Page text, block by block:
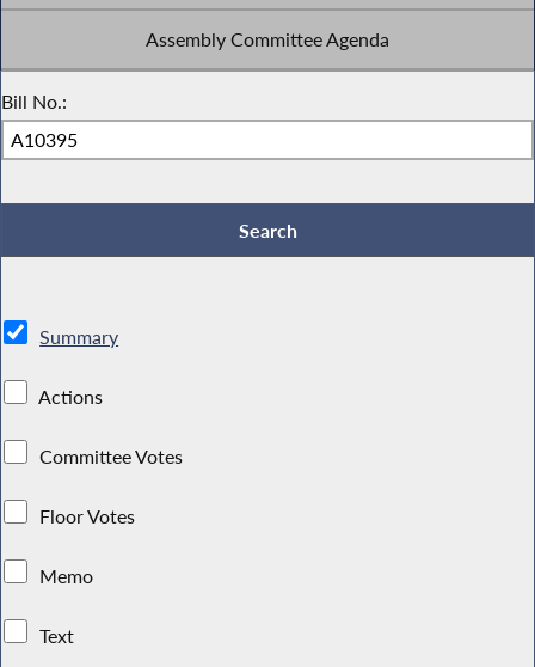
Assembly Committee Agenda
Bill No.:
Summary
Actions
Committee Votes
Floor Votes
Memo
Text